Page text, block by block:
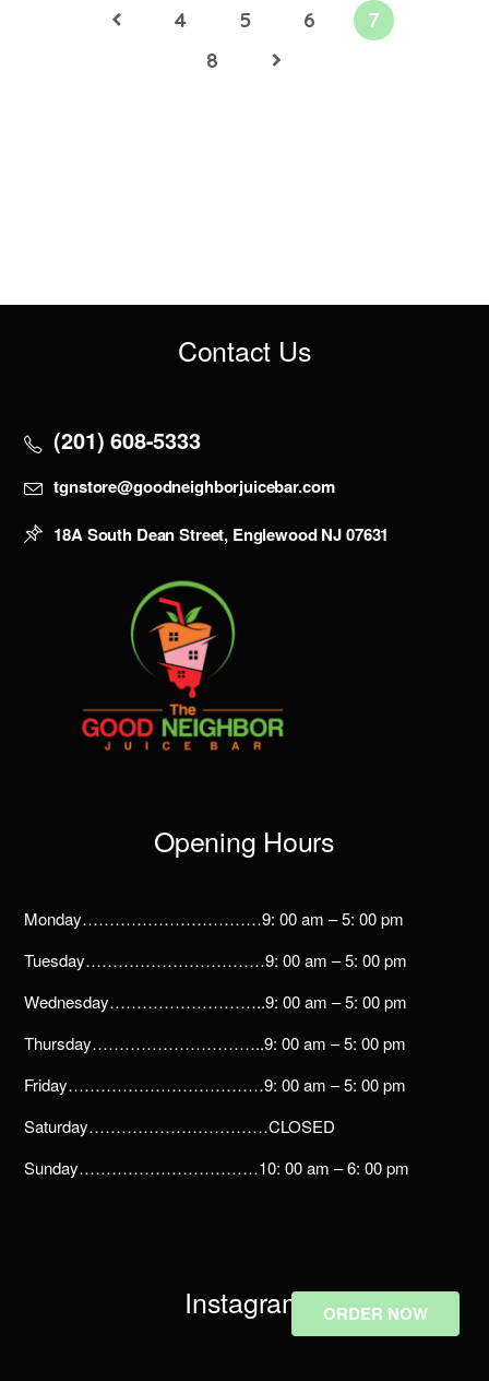
4 5 6
7
8
Contact Us
(201) 608-5333
tgnstore@goodneighborjuicebar.com
18A South Dean Street, Englewood NJ 07631
Opening Hours
Monday……………………………9: 00 am – 5: 00 pm
Tuesday……………………………9: 00 am – 5: 00 pm
Wednesday………………………..9: 00 am – 5: 00 pm
Thursday…………………………..9: 00 am – 5: 00 pm
Friday………………………………9: 00 am – 5: 00 pm
Saturday……………………………CLOSED
Sunday……………………………10: 00 am – 6: 00 pm
Instagram ORDER NOW